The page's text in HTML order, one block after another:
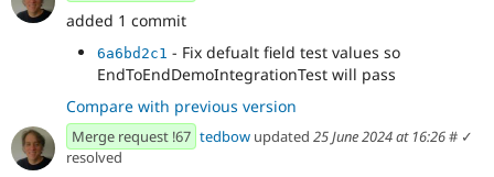
added 1 commit
6a6bd2c1 - Fix defualt field test values so
EndToEndDemoIntegrationTest will pass
Compare with previous version
Merge request !67 tedbow updated 25 June 2024 at 16:26# ✓
resolved